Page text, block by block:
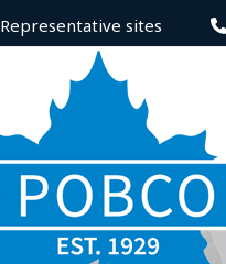
Representative sites